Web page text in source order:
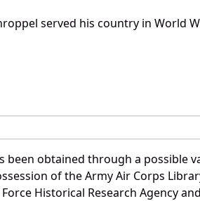
served his country in World
obtained through a possible
of the Army Air Corps
Historical Research Agency